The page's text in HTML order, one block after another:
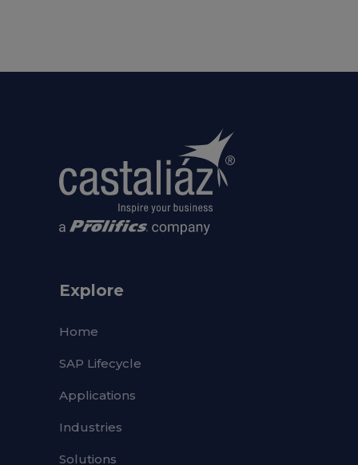
Explore
Home
SAP Lifecycle
Applications
Industries
Solutions